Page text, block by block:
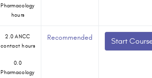
Pharmacology
hours
2.0 ANCC
contact hours
0.0
Pharmacology
Recommended Start